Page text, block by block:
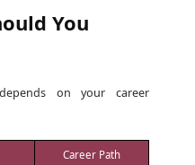
You
on your career
Career Path